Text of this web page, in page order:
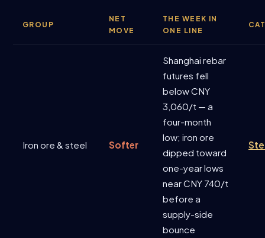
GROUP
NET
MOVE
THE WEEK IN
ONE LINE
Iron ore & steel Softer
Shanghai rebar
futures fell
below CNY
3,060/t — a
four-month
low; iron ore
dipped toward
one-year lows
near CNY 740/t
before a
supply-side
bounce